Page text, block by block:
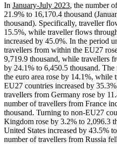
In January-July 2023, the number
21.9% to 16,170.4 thousand
thousand). Specifically, traveller
15.5%, while traveller flows
increased by 45.0%. In the period
travellers from within the EU27
9,719.9 thousand, while travellers
by 24.1% to 6,450.5 thousand.
the euro area rose by 14.1%, while
EU27 countries increased by
travellers from Germany rose by
number of travellers from France
thousand. Turning to non-EU27
Kingdom rose by 3.2% to 2,096.3
United States increased by 43.5%
number of travellers from Russia